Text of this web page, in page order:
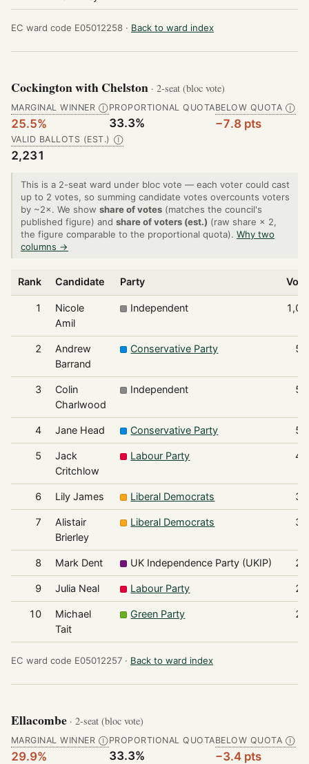
EC ward code E05012258 · Back to ward index
Cockington with Chelston · 2-seat (bloc vote)
MARGINAL WINNER Ⓘ
25.5%
PROPORTIONAL QUOTA
33.3%
BELOW QUOTA Ⓘ
−7.8 pts
VALID BALLOTS (EST.) Ⓘ
2,231
This is a 2-seat ward under bloc vote — each voter could cast
up to 2 votes, so summing candidate votes overcounts voters
by ~2×. We show share of votes (matches the council's
published figure) and share of voters (est.) (raw share × 2,
the figure comparable to the proportional quota). Why two
columns →
Rank Candidate Party
1
Nicole
Amil
Independent
2
Andrew
Barrand
Conservative Party
3
Colin
Charlwood
Independent
4 Jane Head Conservative Party
5
Jack
Critchlow
Labour Party
6 Lily James Liberal Democrats
7
Alistair
Brierley
Liberal Democrats
8 Mark Dent UK Independence Party (UKIP)
9 Julia Neal Labour Party
10
Michael
Tait
Green Party
EC ward code E05012257 · Back to ward index
Ellacombe · 2-seat (bloc vote)
MARGINAL WINNER Ⓘ
29.9%
PROPORTIONAL QUOTA
33.3%
BELOW QUOTA Ⓘ
−3.4 pts